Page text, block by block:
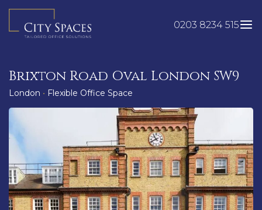
content
0203 8234 515
Brixton Road Oval London SW9
London • Flexible Office Space